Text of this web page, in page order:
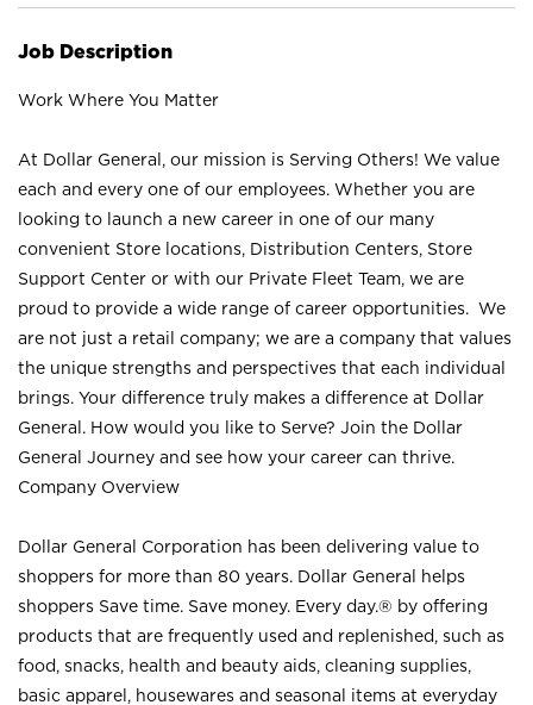
Job Description
Work Where You Matter
At Dollar General, our mission is Serving Others! We value
each and every one of our employees. Whether you are
looking to launch a new career in one of our many
convenient Store locations, Distribution Centers, Store
Support Center or with our Private Fleet Team, we are
proud to provide a wide range of career opportunities. We
are not just a retail company; we are a company that values
the unique strengths and perspectives that each individual
brings. Your difference truly makes a difference at Dollar
General. How would you like to Serve? Join the Dollar
General Journey and see how your career can thrive.
Company Overview
Dollar General Corporation has been delivering value to
shoppers for more than 80 years. Dollar General helps
shoppers Save time. Save money. Every day.® by offering
products that are frequently used and replenished, such as
food, snacks, health and beauty aids, cleaning supplies,
basic apparel, housewares and seasonal items at everyday